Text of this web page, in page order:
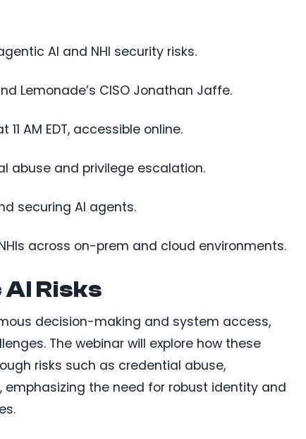
AI and NHI security risks.
Lemonade’s CISO Jonathan Jaffe.
AM EDT, accessible online.
abuse and privilege escalation.
securing AI agents.
across on-prem and cloud environments.
Risks
decision-making and system access,
The webinar will explore how these
risks such as credential abuse,
the need for robust identity and